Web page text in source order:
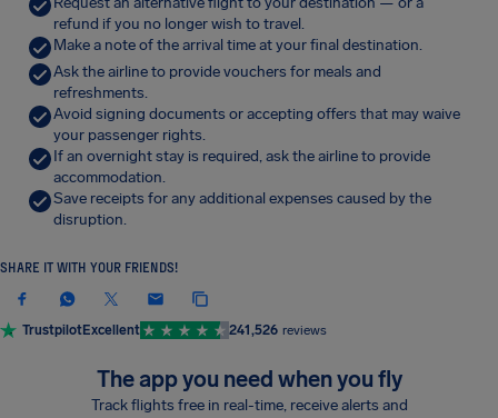
refund if you no longer wish to travel.
Make a note of the arrival time at your final destination.
Ask the airline to provide vouchers for meals and
refreshments.
Avoid signing documents or accepting offers that may waive
your passenger rights.
If an overnight stay is required, ask the airline to provide
accommodation.
Save receipts for any additional expenses caused by the
disruption.
SHARE IT WITH YOUR FRIENDS!
TrustpilotExcellent 241,526 reviews
The app you need when you fly
Track flights free in real-time, receive alerts and